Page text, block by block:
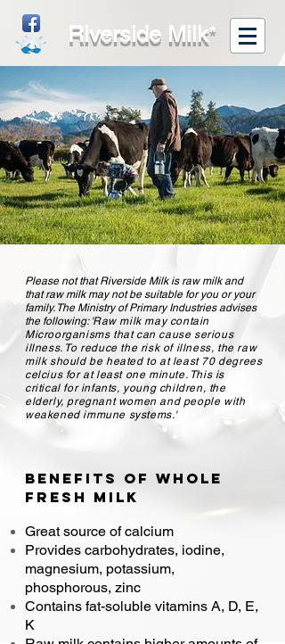
Riverside Milk*
Please not that Riverside Milk is raw milk and
that raw milk may not be suitable for you or your
family. The Ministry of Primary Industries advises
the following: ' Raw milk may contain
Microorganisms that can cause serious
illness. To reduce the risk of illness, the raw
milk should be heated to at least 70 degrees
celcius for at least one minute. This is
critical for infants, young children, the
elderly, pregnant women and people with
weakened immune systems.'
Benefits of Whole
fre sh milk
Great source of calcium
Provides carbohydrates, iodine,
magnesium, potassium,
phosphorous, zinc
Contains fat-soluble vitamins A, D, E,
K